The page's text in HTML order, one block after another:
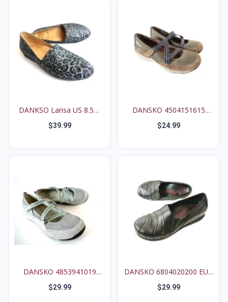
DANKSO Larisa US 8.5M
9...
$39.99
DANSKO 4504151615
WMNs...
$24.99
DANSKO 4853941019
WMN's...
$29.99
DANSKO 6804020200 EUR
3...
$29.99